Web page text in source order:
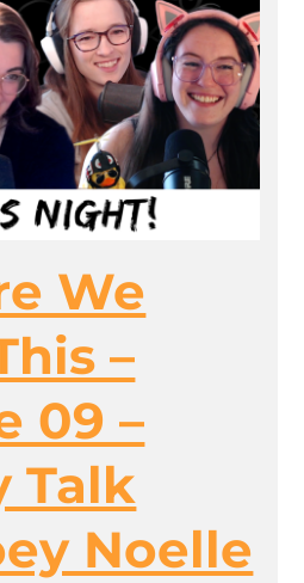
We
–
09 –
Talk
Noelle